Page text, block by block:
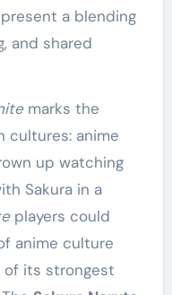
a blending
and shared
marks the
cultures: anime
up watching
Sakura in a
players could
anime culture
of its strongest